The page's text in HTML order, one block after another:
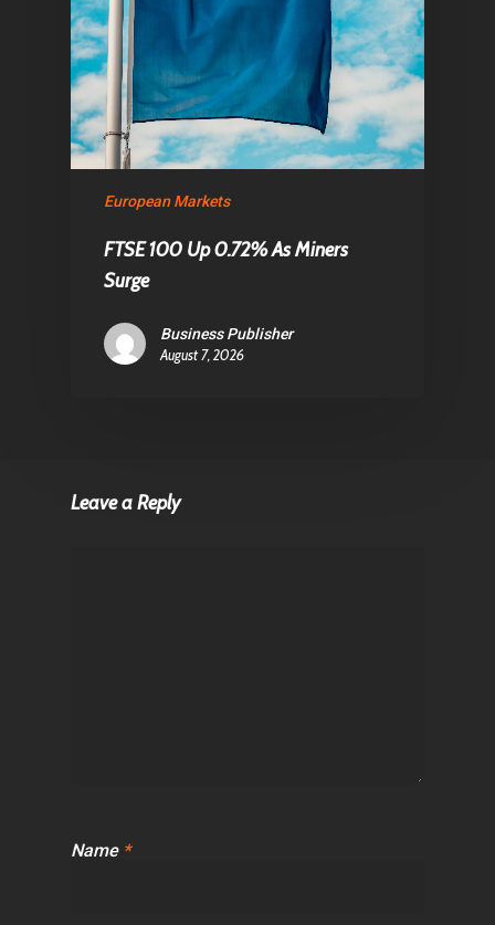
European Markets
FTSE 100 Up 0.72% As Miners
Surge
Business Publisher
August 7, 2026
Leave a Reply
Name *